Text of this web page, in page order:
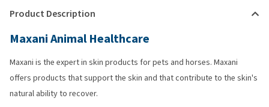
Product Description
Maxani Animal Healthcare
Maxani is the expert in skin products for pets and horses. Maxani
offers products that support the skin and that contribute to the skin's
natural ability to recover.